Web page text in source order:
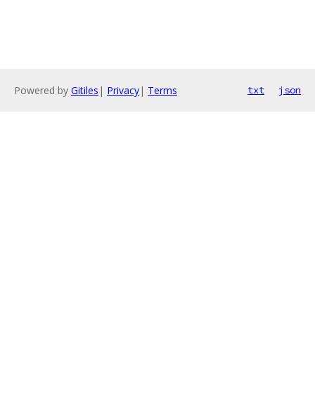
Powered by Gitiles | Privacy| Terms txt json